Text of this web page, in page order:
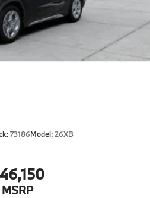
73186Model:26XB
MSRP